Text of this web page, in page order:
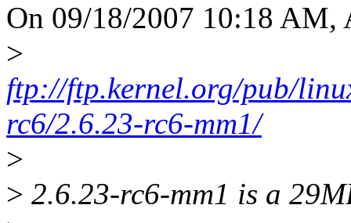
On 09/18/2007 10:18
>
ftp://ftp.kernel.org/pub/
rc6/2.6.23-rc6-mm1/
>
> 2.6.23-rc6-mm1 is a